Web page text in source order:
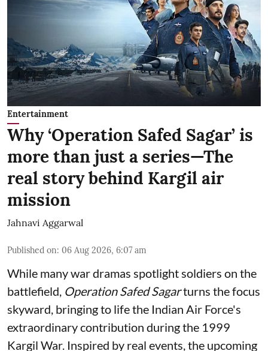
Entertainment
Why ‘Operation Safed Sagar’ is
more than just a series—The
real story behind Kargil air
mission
Jahnavi Aggarwal
Published on: 06 Aug 2026, 6:07 am
While many war dramas spotlight soldiers on the
battlefield, Operation Safed Sagarturns the focus
skyward, bringing to life the Indian Air Force's
extraordinary contribution during the 1999
Kargil War. Inspired by real events, the upcoming